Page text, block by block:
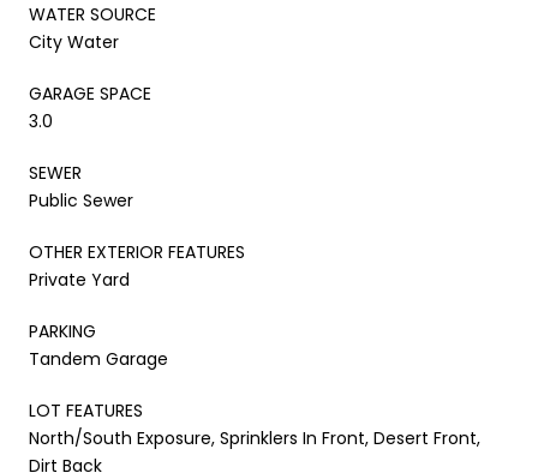
WATER SOURCE
City Water
GARAGE SPACE
3.0
SEWER
Public Sewer
OTHER EXTERIOR FEATURES
Private Yard
PARKING
Tandem Garage
LOT FEATURES
North/South Exposure, Sprinklers In Front, Desert Front,
Dirt Back